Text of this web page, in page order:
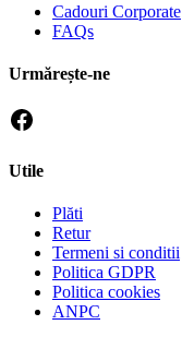
Cadouri Corporate
FAQs
Urmărește-ne
Utile
Plăti
Retur
Termeni si conditii
Politica GDPR
Politica cookies
ANPC